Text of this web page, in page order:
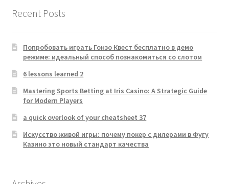
Recent Posts
Попробовать играть Гонзо Квест бесплатно в демо
режиме: идеальный способ познакомиться со слотом
6 lessons learned 2
Mastering Sports Betting at Iris Casino: A Strategic Guide
for Modern Players
a quick overlook of your cheatsheet 37
Искусство живой игры: почему покер с дилерами в Фугу
Казино это новый стандарт качества